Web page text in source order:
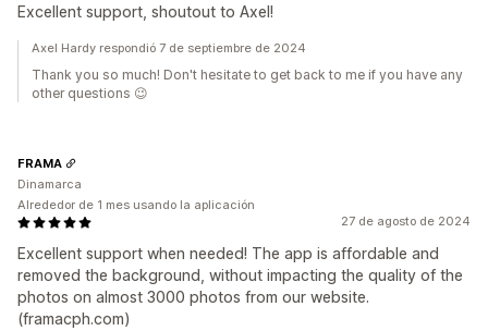
Excellent support, shoutout to Axel!
Axel Hardy respondió 7 de septiembre de 2024
Thank you so much! Don't hesitate to get back to me if you have any
other questions 😉
27 de agosto de 2024
Excellent support when needed! The app is affordable and
removed the background, without impacting the quality of the
photos on almost 3000 photos from our website.
(framacph.com)
FRAMA
Dinamarca
Alrededor de 1 mes usando la aplicación